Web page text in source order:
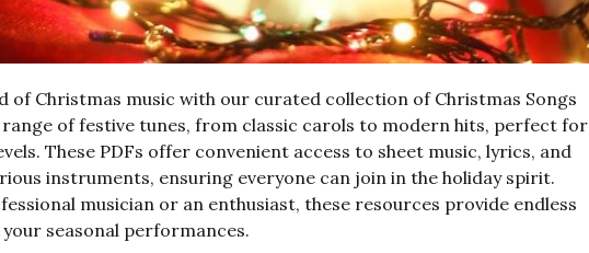
of Christmas music with our curated collection of Christmas Songs
range of festive tunes, from classic carols to modern hits, perfect for
These PDFs offer convenient access to sheet music, lyrics, and
instruments, ensuring everyone can join in the holiday spirit.
musician or an enthusiast, these resources provide endless
seasonal performances.